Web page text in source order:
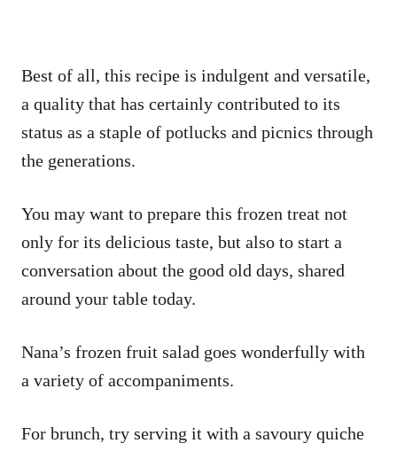
Best of all, this recipe is indulgent and versatile,
a quality that has certainly contributed to its
status as a staple of potlucks and picnics through
the generations.
You may want to prepare this frozen treat not
only for its delicious taste, but also to start a
conversation about the good old days, shared
around your table today.
Nana’s frozen fruit salad goes wonderfully with
a variety of accompaniments.
For brunch, try serving it with a savoury quiche